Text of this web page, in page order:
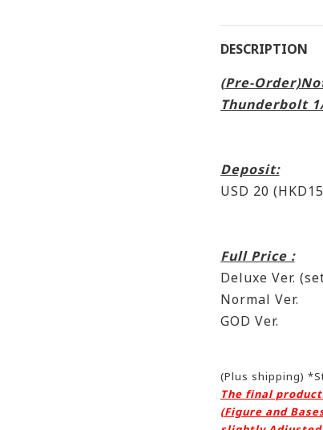
DESCRIPTION
(Pre-
Thunderbolt
Deposit:
USD 20
Full Price :
Deluxe Ver.
Normal Ver.
GOD Ver. :
(Plus shipping)
The final
(Figure and